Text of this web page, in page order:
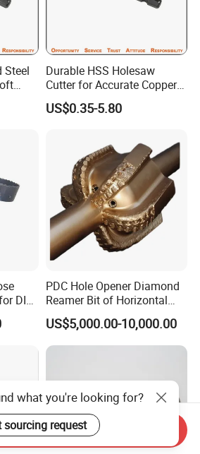
Steel
Durable HSS Holesaw
Cutter for Accurate Copper
Sheet Cutting
US$0.35-5.80
DIY
PDC Hole Opener Diamond
Reamer Bit of Horizontal
Directional Drilling Tools
US$5,000.00-10,000.00
what you're looking for?
sourcing request
Send Inquiry